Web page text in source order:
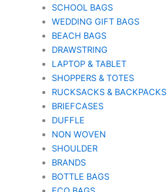
SCHOOL BAGS
WEDDING GIFT BAGS
BEACH BAGS
DRAWSTRING
LAPTOP & TABLET
SHOPPERS & TOTES
RUCKSACKS & BACKPACKS
BRIEFCASES
DUFFLE
NON WOVEN
SHOULDER
BRANDS
BOTTLE BAGS